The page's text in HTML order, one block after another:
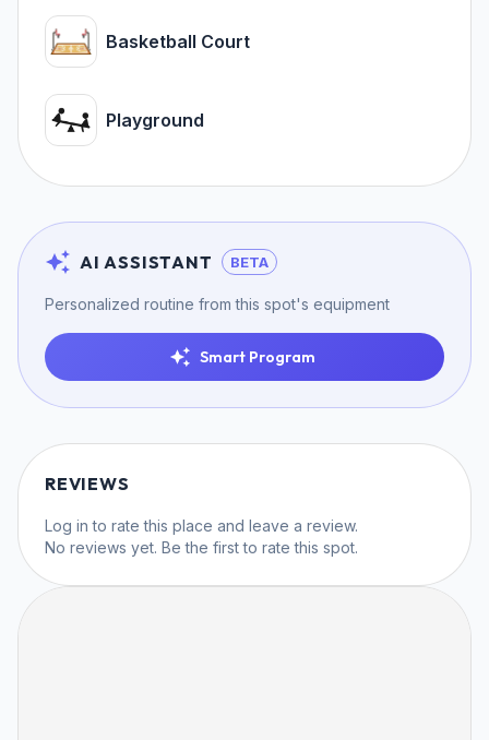
Basketball Court
Playground
AI ASSISTANT BETA
Personalized routine from this spot's equipment
Smart Program
REVIEWS
Log in to rate this place and leave a review.
No reviews yet. Be the first to rate this spot.